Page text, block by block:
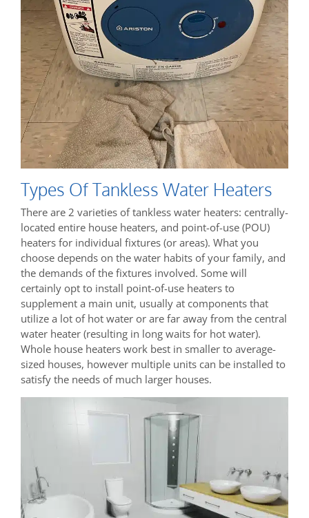
Types Of Tankless Water Heaters
There are 2 varieties of tankless water heaters: centrally-
located entire house heaters, and point-of-use (POU)
heaters for individual fixtures (or areas). What you
choose depends on the water habits of your family, and
the demands of the fixtures involved. Some will
certainly opt to install point-of-use heaters to
supplement a main unit, usually at components that
utilize a lot of hot water or are far away from the central
water heater (resulting in long waits for hot water).
Whole house heaters work best in smaller to average-
sized houses, however multiple units can be installed to
satisfy the needs of much larger houses.